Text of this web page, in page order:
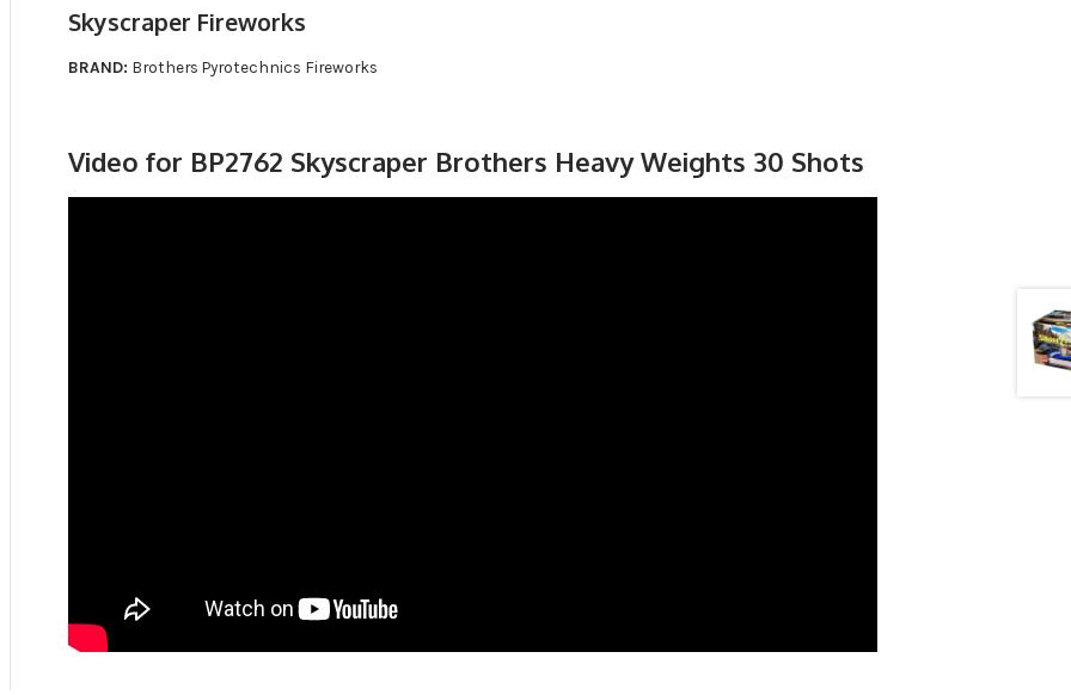
Skyscraper Fireworks
BRAND: Brothers Pyrotechnics Fireworks
Video for BP2762 Skyscraper Brothers Heavy Weights 30 Shots